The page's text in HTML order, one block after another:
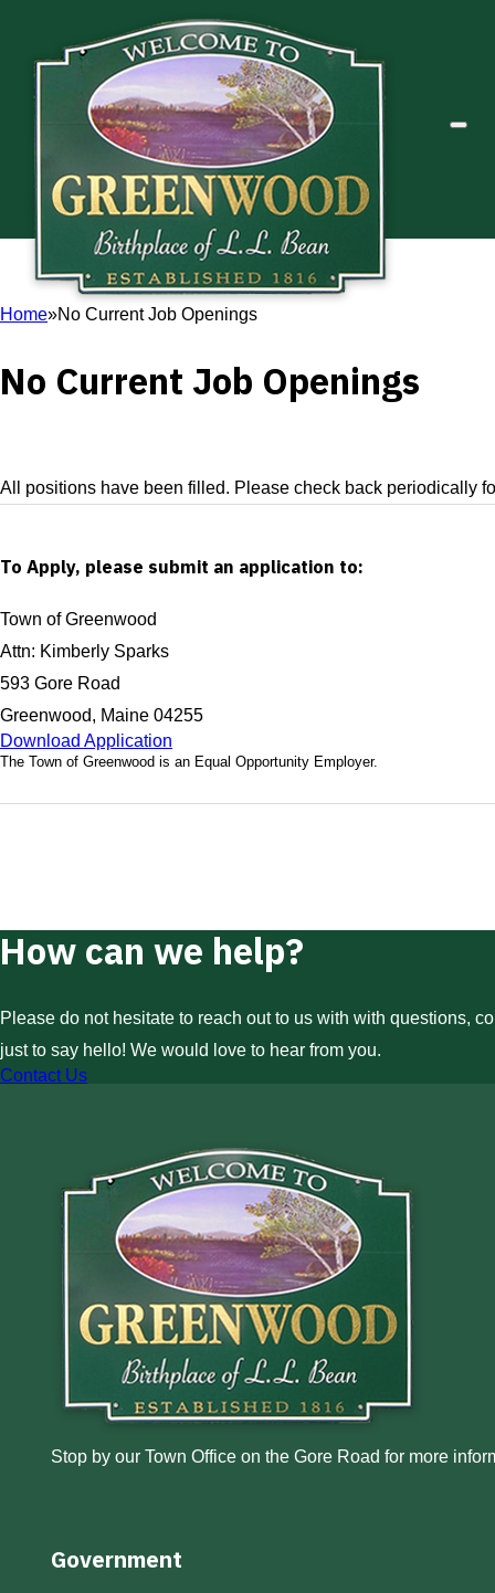
Home No Current Job Openings
No Current Job Openings
All positions have been filled. Please check back periodically
To Apply, please submit an application to:
Town of Greenwood
Attn: Kimberly Sparks
593 Gore Road
Greenwood, Maine 04255
Download Application
The Town of Greenwood is an Equal Opportunity Employer.
How can we help?
Please do not hesitate to reach out to us with with questions,
just to say hello! We would love to hear from you.
Contact Us
Stop by our Town Office on the Gore Road for more
Government